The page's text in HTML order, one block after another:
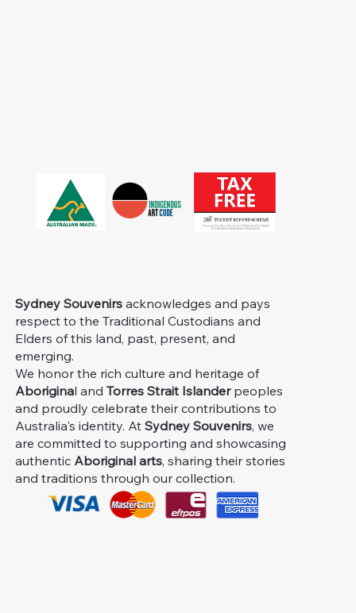
Sydney Souvenirs acknowledges and pays
respect to the Traditional Custodians and
Elders of this land, past, present, and
emerging.
We honor the rich culture and heritage of
Aboriginal andTorres Strait Islanderpeoples
and proudly celebrate their contributions to
Australia's identity. AtSydney Souvenirs, we
are committed to supporting and showcasing
authentic Aboriginal arts, sharing their stories
and traditions through our collection.